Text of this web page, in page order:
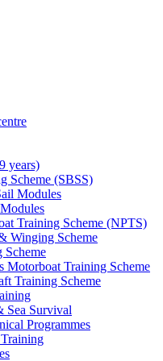
years)
Scheme (SBSS)
Modules
Training Scheme (NPTS)
Winging Scheme
Scheme
Motorboat Training Scheme
Training Scheme
Sea Survival
Programmes